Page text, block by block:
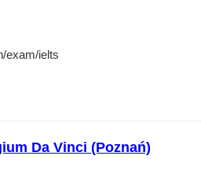
exam/ielts
Da Vinci (Poznań)